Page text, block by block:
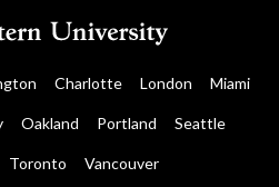
Charlotte London Miami
Oakland Portland Seattle
Toronto Vancouver